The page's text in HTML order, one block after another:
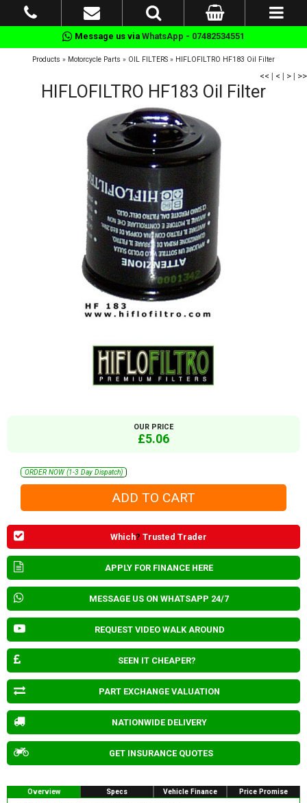
Message us via WhatsApp - 07482534551
Products » Motorcycle Parts » OIL FILTERS » HIFLOFILTRO HF183 Oil Filter
<< | < | > | >>
HIFLOFILTRO HF183 Oil Filter
OUR PRICE
£5.06
ORDER NOW (1-3 Day Dispatch)
Which? Trusted Trader
APPLY FOR FINANCE HERE
MESSAGE US ON WHATSAPP 24/7
REQUEST VIDEO WALK AROUND
SEEN IT CHEAPER?
PART EXCHANGE VALUATION
NATIONWIDE DELIVERY
GET INSURANCE QUOTES
Overview Specs Vehicle Finance Price Promise